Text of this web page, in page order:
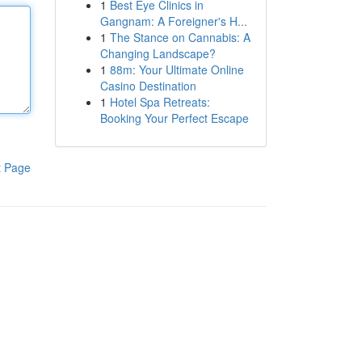
Page
1 Best Eye Clinics in
Gangnam: A Foreigner's H...
1 The Stance on Cannabis: A
Changing Landscape?
1 88m: Your Ultimate Online
Casino Destination
1 Hotel Spa Retreats:
Booking Your Perfect Escape